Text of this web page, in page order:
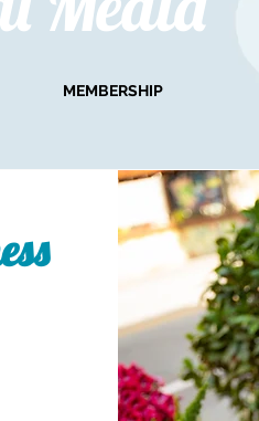
MEMBERSHIP